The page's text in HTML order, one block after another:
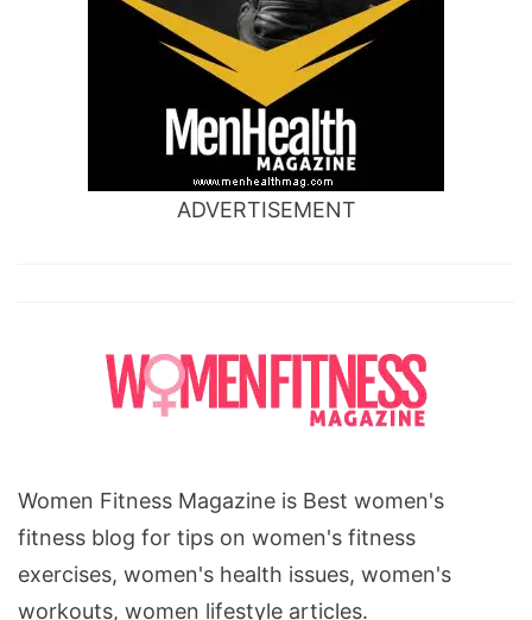
ADVERTISEMENT
Women Fitness Magazine is Best women's
fitness blog for tips on women's fitness
exercises, women's health issues, women's
workouts, women lifestyle articles.